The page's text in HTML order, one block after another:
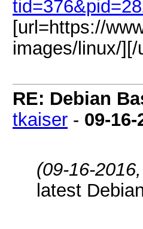
[url=https://
images/linux/][/
RE: Debian
tkaiser - 09-16-
(09-16-
latest